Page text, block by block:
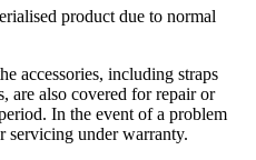
product due to normal
accessories, including straps
are also covered for repair or
In the event of a problem
servicing under warranty.